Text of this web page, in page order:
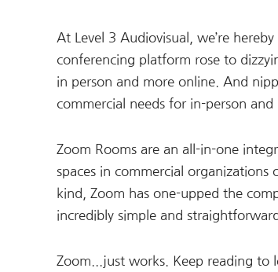
At Level 3 Audiovisual, we’re
conferencing platform rose to
in person and more online. And
commercial needs for in-person
Zoom Rooms are an all-in-one
spaces in commercial
kind, Zoom has one-upped the
incredibly simple and
Zoom...just works. Keep reading to